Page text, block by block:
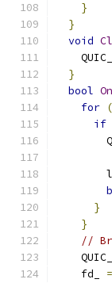
}
}
void
}
bool
for (
if
}
}
//
    fd_
=